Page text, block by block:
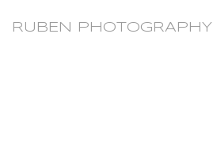
RUBEN PHOTOGRAPHY